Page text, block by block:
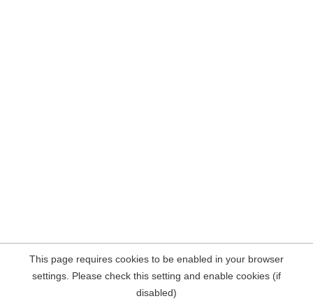
This page requires cookies to be enabled in your browser
settings. Please check this setting and enable cookies (if
disabled)